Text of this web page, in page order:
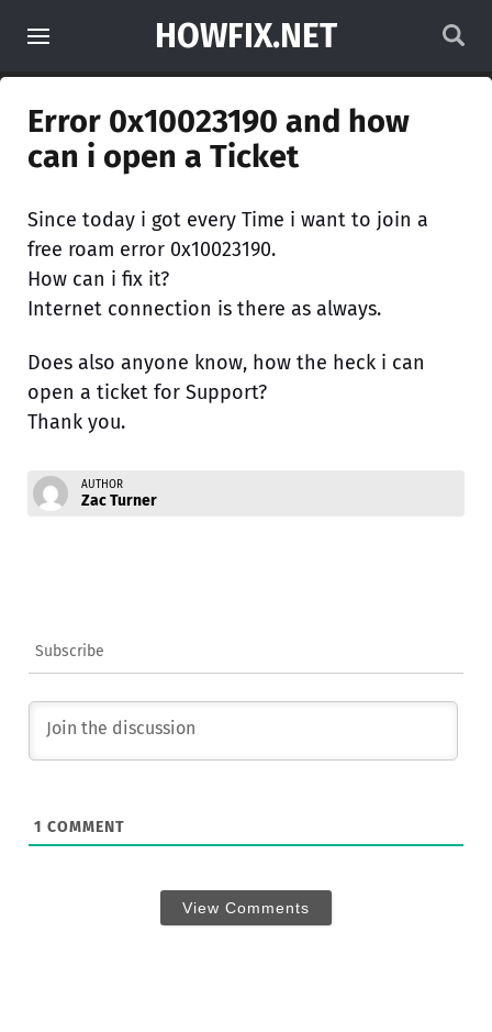
HOWFIX.NET
Error 0x10023190 and how
can i open a Ticket
Since today i got every Time i want to join a
free roam error 0x10023190.
How can i fix it?
Internet connection is there as always.
Does also anyone know, how the heck i can
open a ticket for Support?
Thank you.
AUTHOR
Zac Turner
Subscribe
1 COMMENT
View Comments